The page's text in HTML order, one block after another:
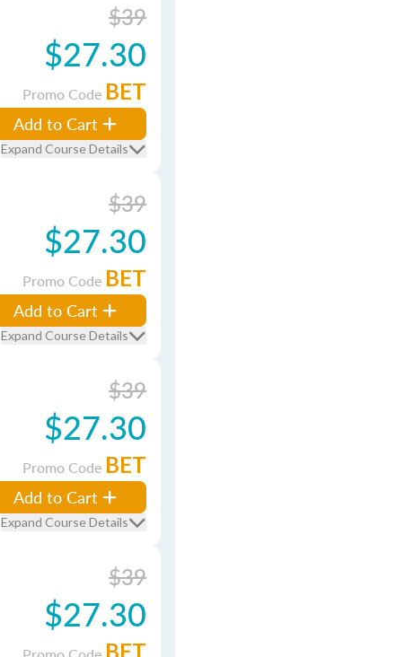
$39
$27.30
Promo Code BET
Add to Cart
Expand Course Details
$39
$27.30
Promo Code BET
Add to Cart
Expand Course Details
$39
$27.30
Promo Code BET
Add to Cart
Expand Course Details
$39
$27.30
BET